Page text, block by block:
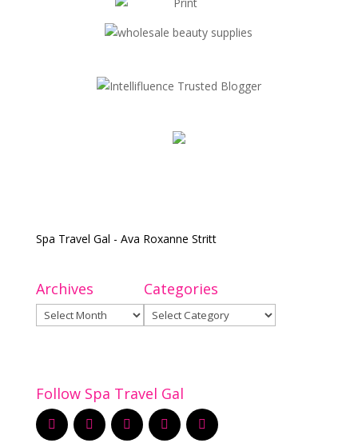
Spa Travel Gal - Ava Roxanne Stritt
Archives
Archives
Categories
Categories
Follow Spa Travel Gal